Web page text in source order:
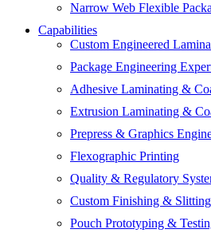
Narrow Web Flexible
Capabilities
Custom Engineered
Package Engineering
Adhesive Laminating &
Extrusion Laminating &
Prepress & Graphics
Flexographic Printing
Quality & Regulatory
Custom Finishing & Slitting
Pouch Prototyping &